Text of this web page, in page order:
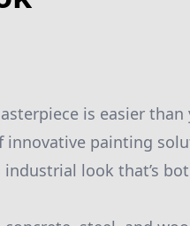
is easier than
painting
look that’s